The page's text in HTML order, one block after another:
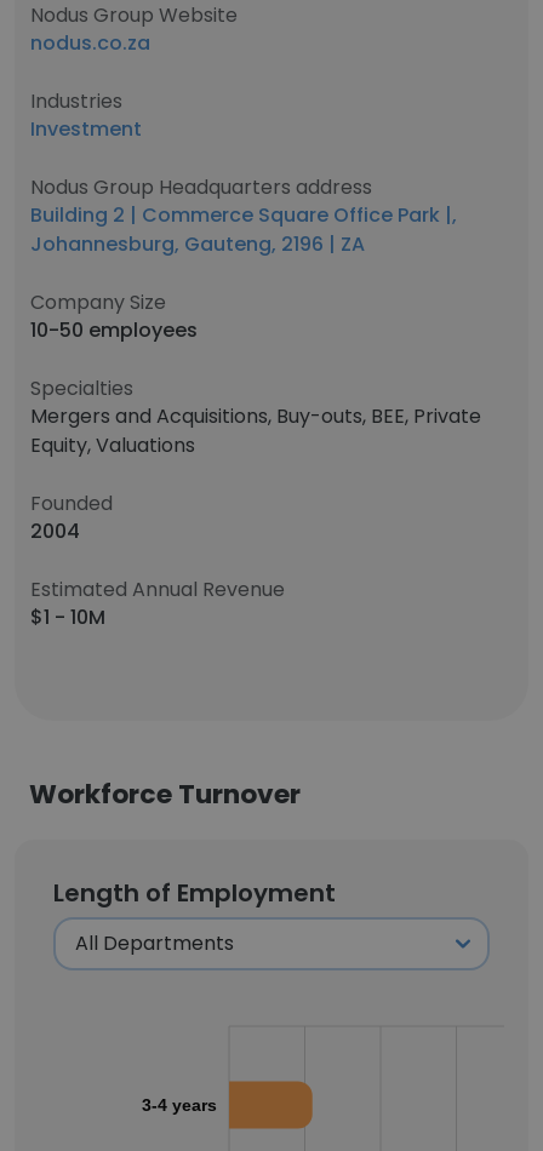
Nodus Group Website
nodus.co.za
Industries
Investment
Nodus Group Headquarters address
Building 2 | Commerce Square Office Park |,
Johannesburg, Gauteng, 2196 | ZA
Company Size
10-50 employees
Specialties
Mergers and Acquisitions, Buy-outs, BEE, Private
Equity, Valuations
Founded
2004
Estimated Annual Revenue
$1 - 10M
Workforce Turnover
Length of Employment
3-4 years